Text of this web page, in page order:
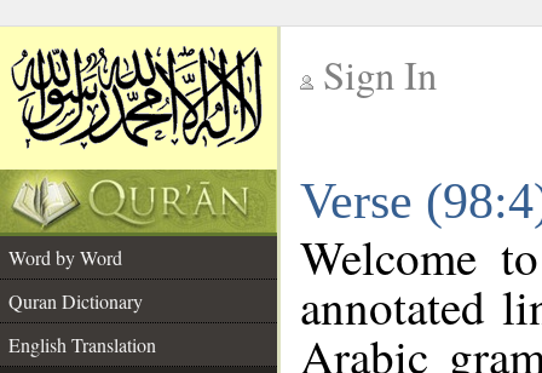
Sign In
Verse
Word by Word
Quran Dictionary
English Translation
Welcome
annotated
Arabic